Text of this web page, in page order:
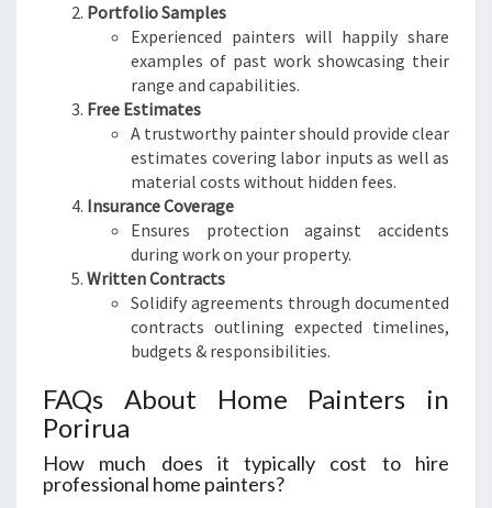
Portfolio Samples
Experienced painters will happily share
examples of past work showcasing their
range and capabilities.
Free Estimates
A trustworthy painter should provide clear
estimates covering labor inputs as well as
material costs without hidden fees.
Insurance Coverage
Ensures protection against accidents
during work on your property.
Written Contracts
Solidify agreements through documented
contracts outlining expected timelines,
budgets & responsibilities.
FAQs About Home Painters in
Porirua
How much does it typically cost to hire
professional home painters?